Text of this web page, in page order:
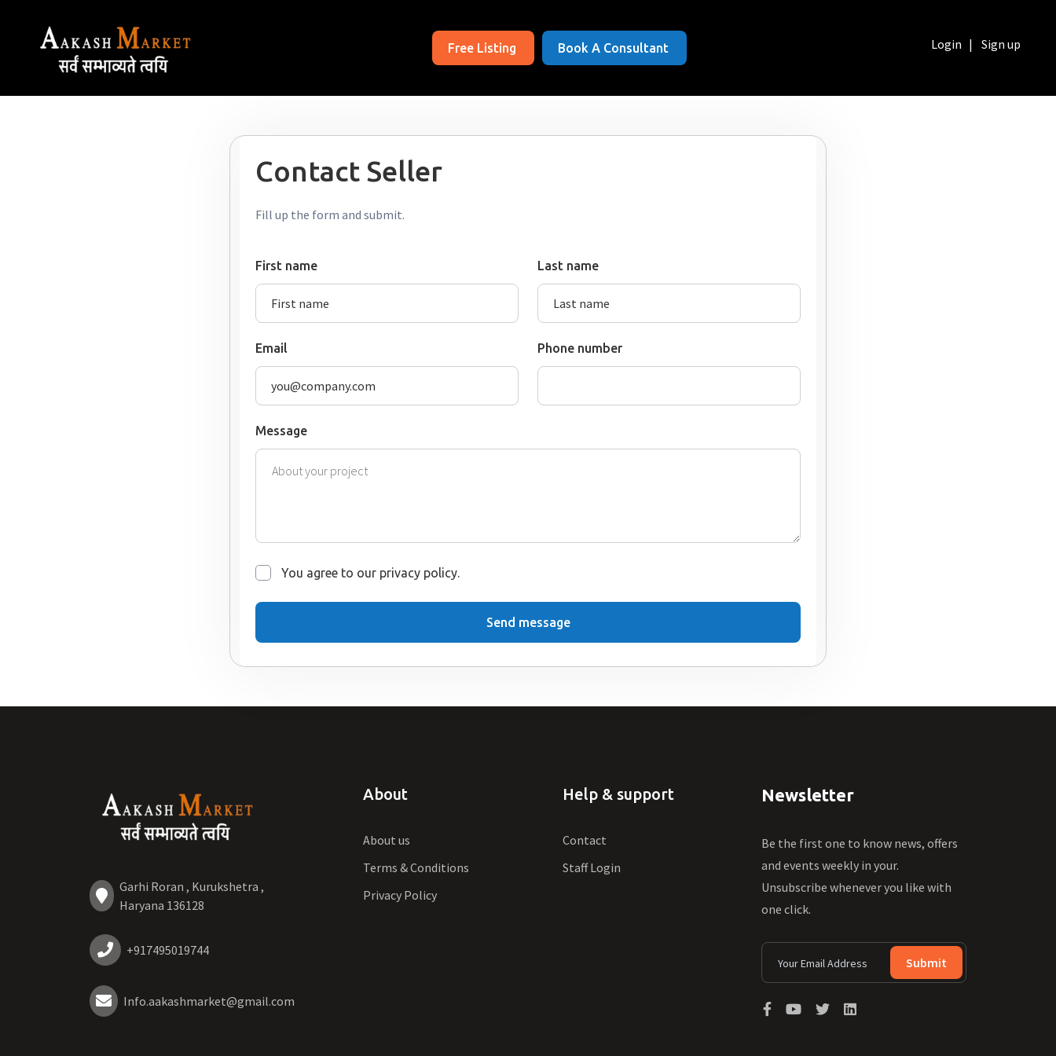
Free Listing Book A Consultant Login | Sign up
Contact Seller
Fill up the form and submit.
First name Last name
Email Phone number
Message
You agree to our privacy policy.
Send message
Garhi Roran , Kurukshetra ,
Haryana 136128
+917495019744
Info.aakashmarket@gmail.com
About
About us
Terms & Conditions
Privacy Policy
Help & support
Contact
Staff Login
Newsletter
Be the first one to know news, offers
and events weekly in your.
Unsubscribe whenever you like with
one click.
Submit